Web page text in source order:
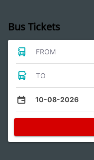
Bus Tickets
FROM
TO
10-08-2026